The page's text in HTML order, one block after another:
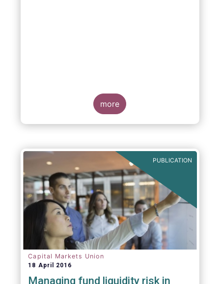
more
PUBLICATION
Capital Markets Union
18 April 2016
Managing fund liquidity risk in